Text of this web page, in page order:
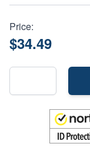
Price:
$34.49